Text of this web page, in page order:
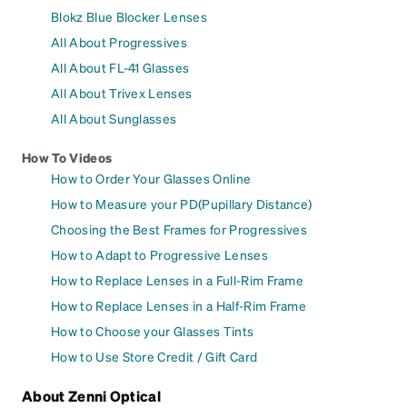
Blokz Blue Blocker Lenses
All About Progressives
All About FL-41 Glasses
All About Trivex Lenses
All About Sunglasses
How To Videos
How to Order Your Glasses Online
How to Measure your PD(Pupillary Distance)
Choosing the Best Frames for Progressives
How to Adapt to Progressive Lenses
How to Replace Lenses in a Full-Rim Frame
How to Replace Lenses in a Half-Rim Frame
How to Choose your Glasses Tints
How to Use Store Credit / Gift Card
About Zenni Optical